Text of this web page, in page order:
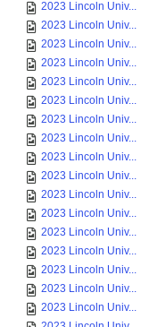
2023 Lincoln Univ...
2023 Lincoln Univ...
2023 Lincoln Univ...
2023 Lincoln Univ...
2023 Lincoln Univ...
2023 Lincoln Univ...
2023 Lincoln Univ...
2023 Lincoln Univ...
2023 Lincoln Univ...
2023 Lincoln Univ...
2023 Lincoln Univ...
2023 Lincoln Univ...
2023 Lincoln Univ...
2023 Lincoln Univ...
2023 Lincoln Univ...
2023 Lincoln Univ...
2023 Lincoln Univ...